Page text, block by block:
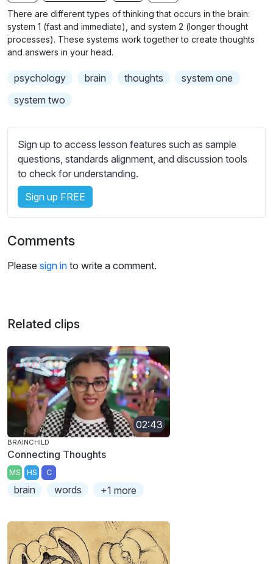
g
s
l
b
t
i
t
e
t
t
i
n
g
There are different types of thinking that occurs in the brain:
system 1 (fast and immediate), and system 2 (longer thought
processes). These systems work together to create thoughts
and answers in your head.
psychology brain thoughts
system one
system two
Sign up to access lesson features such as sample
questions, standards alignment, and discussion tools
to check for understanding.
Sign up FREE
Comments
Please sign in to write a comment.
Related clips
02:43
BRAINCHILD
Connecting Thoughts
MS HS C
brain words +1 more